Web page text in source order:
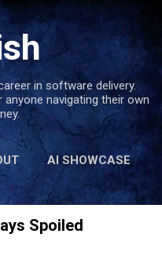
in software delivery.
navigating their own
AI SHOWCASE
LINKS
Spoiled